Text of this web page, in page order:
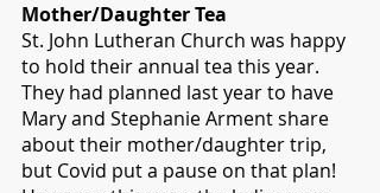
Mother/Daughter Tea
St. John Lutheran Church was happy
to hold their annual tea this year.
They had planned last year to have
Mary and Stephanie Arment share
about their mother/daughter trip,
but Covid put a pause on that plan!